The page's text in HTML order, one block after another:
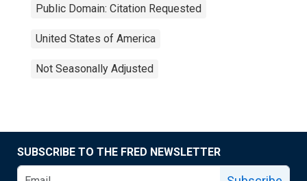
Public Domain: Citation Requested
United States of America
Not Seasonally Adjusted
SUBSCRIBE TO THE FRED NEWSLETTER